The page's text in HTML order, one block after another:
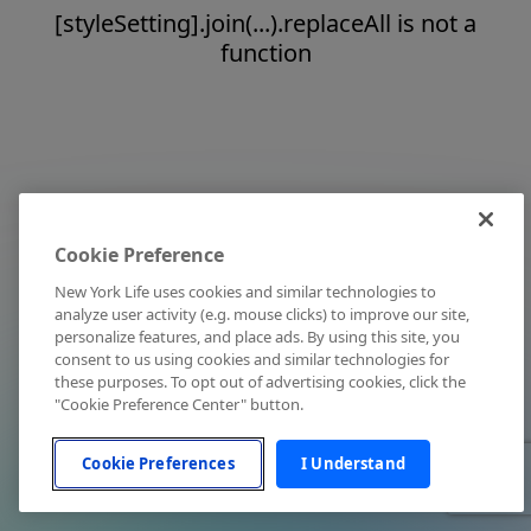
[styleSetting].join(...).replaceAll is not a
function
Cookie Preference
New York Life uses cookies and similar technologies to
analyze user activity (e.g. mouse clicks) to improve our site,
personalize features, and place ads. By using this site, you
consent to us using cookies and similar technologies for
these purposes. To opt out of advertising cookies, click the
"Cookie Preference Center" button.
Cookie Preferences I Understand